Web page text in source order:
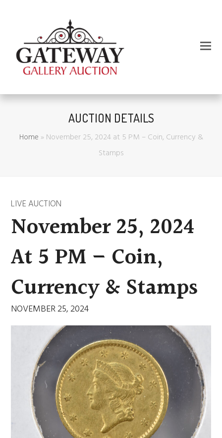
AUCTION DETAILS
Home »November 25, 2024 at 5 PM – Coin, Currency &
Stamps
LIVE AUCTION
November 25, 2024
At 5 PM – Coin,
Currency & Stamps
NOVEMBER 25, 2024